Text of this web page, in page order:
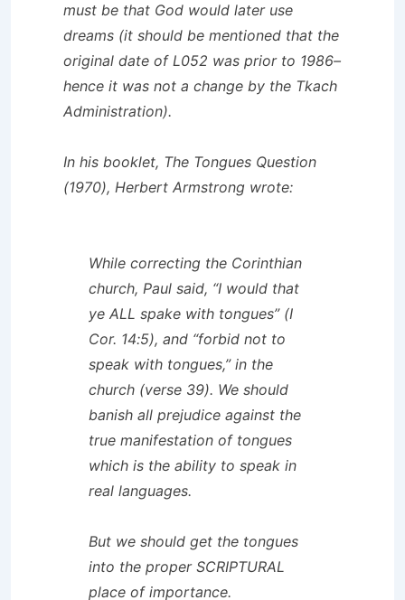
must be that God would later use
dreams (it should be mentioned that the
original date of L052 was prior to 1986–
hence it was not a change by the Tkach
Administration).
In his booklet, The Tongues Question
(1970), Herbert Armstrong wrote:
While correcting the Corinthian
church, Paul said, “I would that
ye ALL spake with tongues” (I
Cor. 14:5), and “forbid not to
speak with tongues,” in the
church (verse 39). We should
banish all prejudice against the
true manifestation of tongues
which is the ability to speak in
real languages.
But we should get the tongues
into the proper SCRIPTURAL
place of importance.